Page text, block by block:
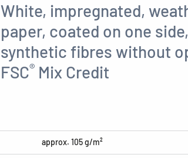
White, impregnated,
paper, coated on one
synthetic fibres without
FSC® Mix Credit
approx. 105 g/m²